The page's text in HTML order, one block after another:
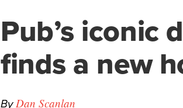
Pub’s iconic
finds a new
ByDan Scanlan